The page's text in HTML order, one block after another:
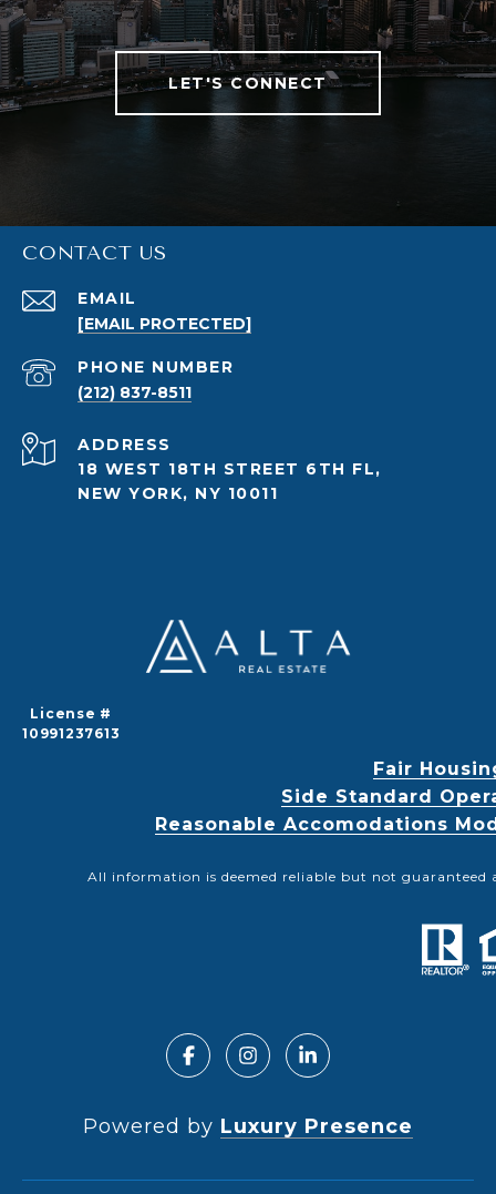
LET'S CONNECT
CONTACT US
EMAIL
[EMAIL PROTECTED]
PHONE NUMBER
(212) 837-8511
ADDRESS
18 WEST 18TH STREET 6TH FL,
NEW YORK, NY 10011
License #
10991237613
Fair
Side Standard
Reasonable Accomodations
All information is deemed reliable but not guaranteed
Powered by Luxury Presence